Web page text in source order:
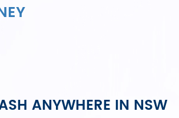
ANYWHERE IN NSW